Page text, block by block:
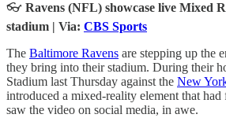
👓 Ravens (NFL) showcase live Mixed
stadium | Via: CBS Sports
The Baltimore Ravens are stepping up the
they bring into their stadium. During their
Stadium last Thursday against the New
introduced a mixed-reality element that
saw the video on social media, in awe.